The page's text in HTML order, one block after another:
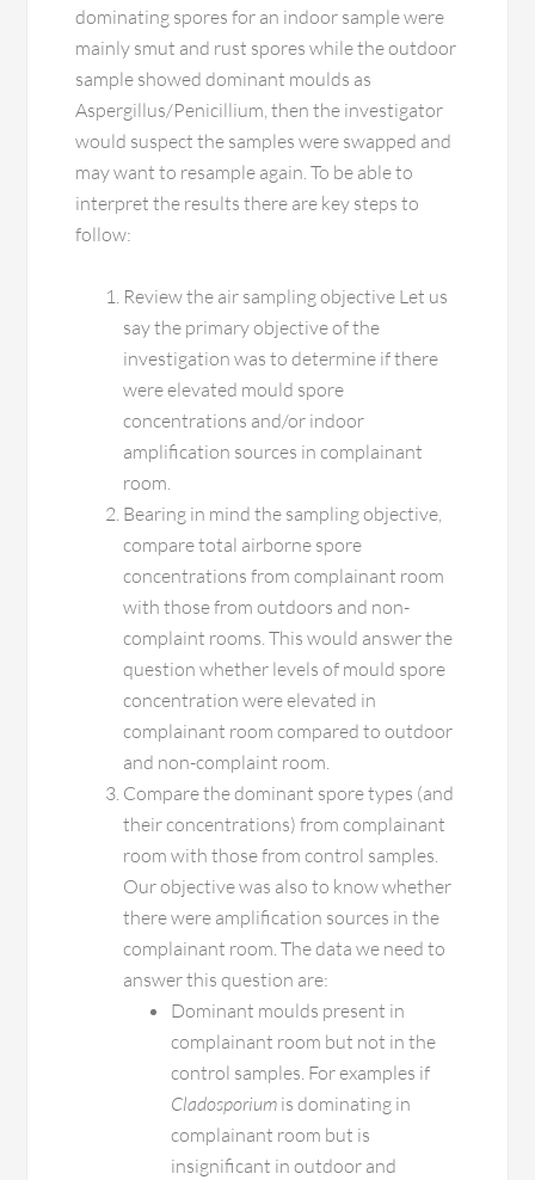
dominating spores for an indoor sample were
mainly smut and rust spores while the outdoor
sample showed dominant moulds as
Aspergillus/Penicillium, then the investigator
would suspect the samples were swapped and
may want to resample again. To be able to
interpret the results there are key steps to
follow:
Review the air sampling objective Let us
say the primary objective of the
investigation was to determine if there
were elevated mould spore
concentrations and/or indoor
amplification sources in complainant
room.
Bearing in mind the sampling objective,
compare total airborne spore
concentrations from complainant room
with those from outdoors and non-
complaint rooms. This would answer the
question whether levels of mould spore
concentration were elevated in
complainant room compared to outdoor
and non-complaint room.
Compare the dominant spore types (and
their concentrations) from complainant
room with those from control samples.
Our objective was also to know whether
there were amplification sources in the
complainant room. The data we need to
answer this question are:
Dominant moulds present in
complainant room but not in the
control samples. For examples if
Cladosporium is dominating in
complainant room but is
insignificant in outdoor and